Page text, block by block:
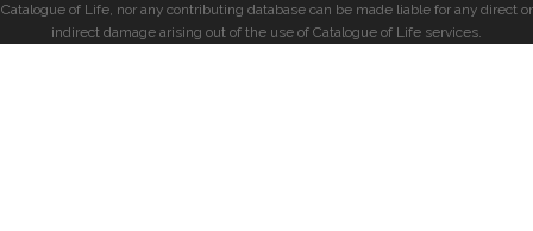
Catalogue of Life, nor any contributing database can be made liable for any direct or
indirect damage arising out of the use of Catalogue of Life services.